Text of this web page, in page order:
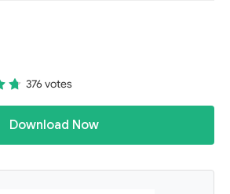
376 votes
Download Now